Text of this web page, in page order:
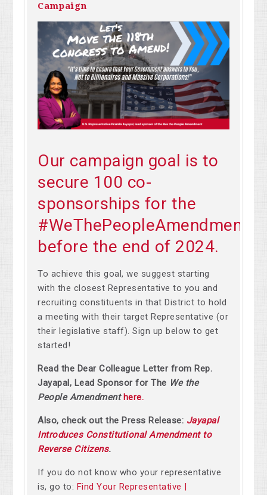
Campaign
Our campaign goal is to
secure 100 co-
sponsorships for the
#WeThePeopleAmendment
before the end of 2024.
To achieve this goal, we suggest starting
with the closest Representative to you and
recruiting constituents in that District to hold
a meeting with their target Representative (or
their legislative staff). Sign up below to get
started!
Read the Dear Colleague Letter from Rep.
Jayapal, Lead Sponsor for The We the
People Amendment here.
Also, check out the Press Release: Jayapal
Introduces Constitutional Amendment to
Reverse Citizens.
If you do not know who your representative
is, go to: Find Your Representative |